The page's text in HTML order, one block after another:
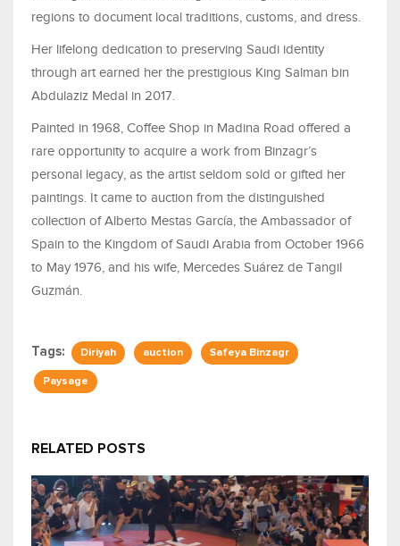
regions to document local traditions, customs, and dress.
Her lifelong dedication to preserving Saudi identity
through art earned her the prestigious King Salman bin
Abdulaziz Medal in 2017.
Painted in 1968, Coffee Shop in Madina Road offered a
rare opportunity to acquire a work from Binzagr’s
personal legacy, as the artist seldom sold or gifted her
paintings. It came to auction from the distinguished
collection of Alberto Mestas García, the Ambassador of
Spain to the Kingdom of Saudi Arabia from October 1966
to May 1976, and his wife, Mercedes Suárez de Tangil
Guzmán.
Tags: Diriyah auction Safeya Binzagr
Paysage
RELATED POSTS